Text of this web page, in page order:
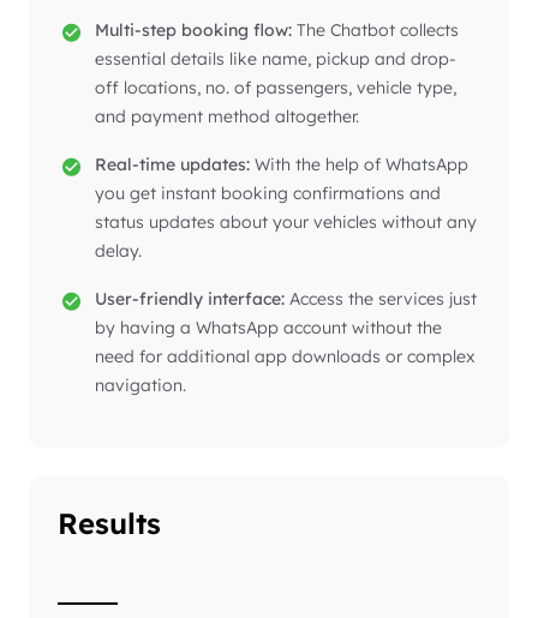
Multi-step booking flow: The Chatbot collects
essential details like name, pickup and drop-
off locations, no. of passengers, vehicle type,
and payment method altogether.
Real-time updates: With the help of WhatsApp
you get instant booking confirmations and
status updates about your vehicles without any
delay.
User-friendly interface: Access the services just
by having a WhatsApp account without the
need for additional app downloads or complex
navigation.
Results